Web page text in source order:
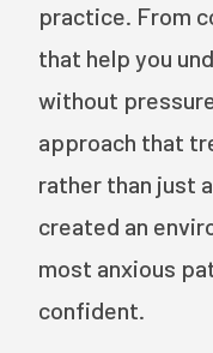
practice. From
that help you
without
approach that
rather than just
created an
most anxious
confident.